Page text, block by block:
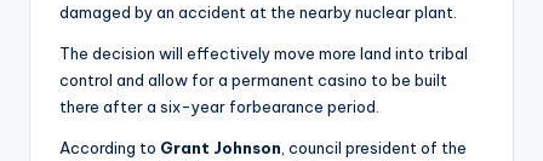
damaged by an accident at the nearby nuclear plant.
The decision will effectively move more land into tribal
control and allow for a permanent casino to be built
there after a six-year forbearance period.
According to Grant Johnson , council president of the